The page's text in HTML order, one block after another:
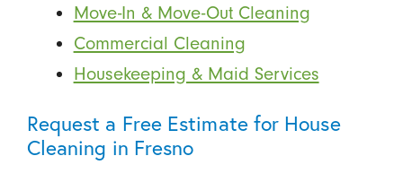
Move-In & Move-Out Cleaning
Commercial Cleaning
Housekeeping & Maid Services
Request a Free Estimate for House
Cleaning in Fresno